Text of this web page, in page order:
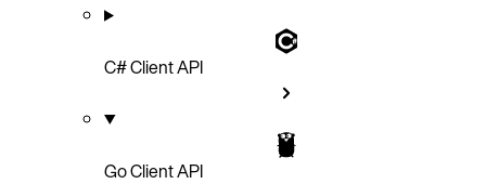
C# Client API
Go Client API